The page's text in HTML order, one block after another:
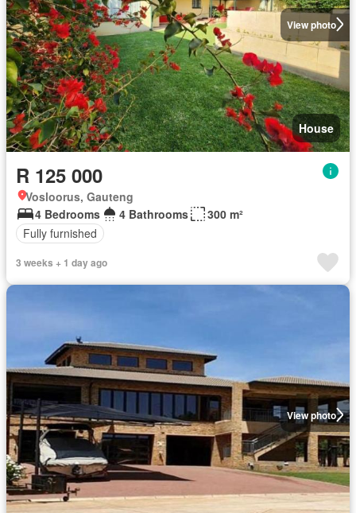
View photo
House
R 125 000
Vosloorus, Gauteng
4 Bedrooms
4 Bathrooms
300 m²
Fully furnished
3 weeks + 1 day ago
View photo